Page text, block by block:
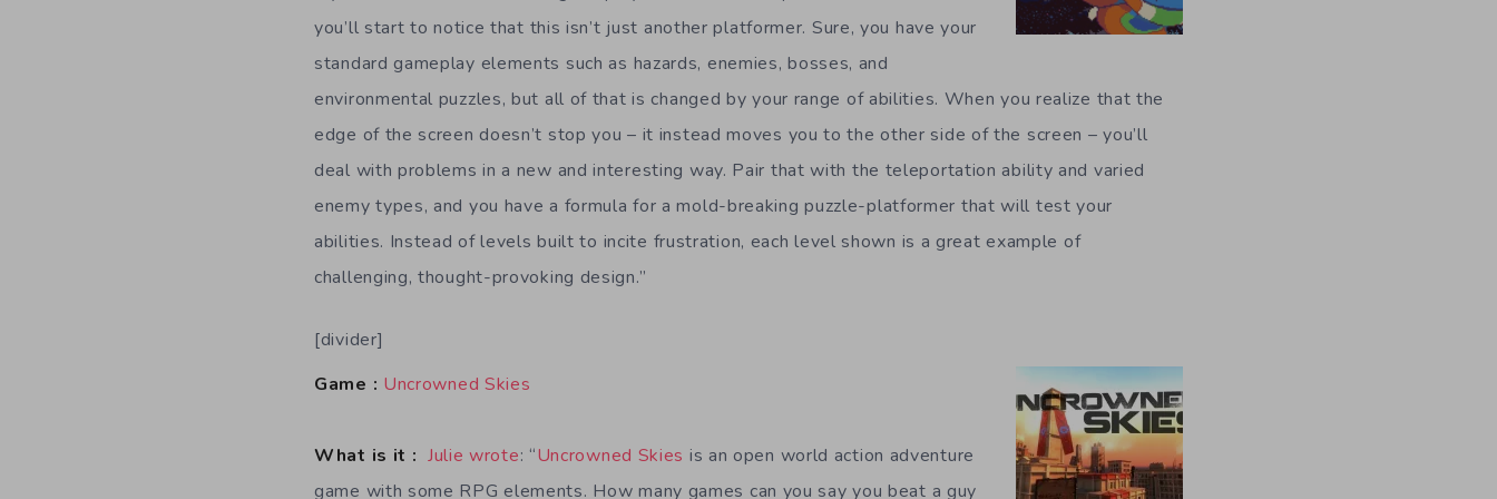
you’ll start to notice that this isn’t just another platformer. Sure, you have your
standard gameplay elements such as hazards, enemies, bosses, and
environmental puzzles, but all of that is changed by your range of abilities. When you realize that the
edge of the screen doesn’t stop you – it instead moves you to the other side of the screen – you’ll
deal with problems in a new and interesting way. Pair that with the teleportation ability and varied
enemy types, and you have a formula for a mold-breaking puzzle-platformer that will test your
abilities. Instead of levels built to incite frustration, each level shown is a great example of
challenging, thought-provoking design.”
[divider]
Game : Uncrowned Skies
What is it : Julie wrote: “Uncrowned Skies is an open world action adventure
game with some RPG elements. How many games can you say you beat a guy